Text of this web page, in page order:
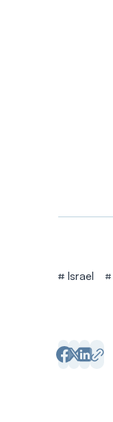
Tags
Israel